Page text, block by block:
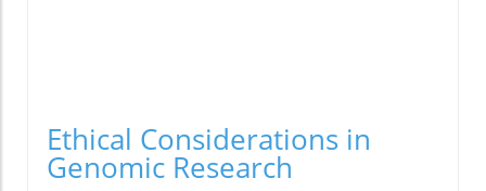
Ethical Considerations in
Genomic Research